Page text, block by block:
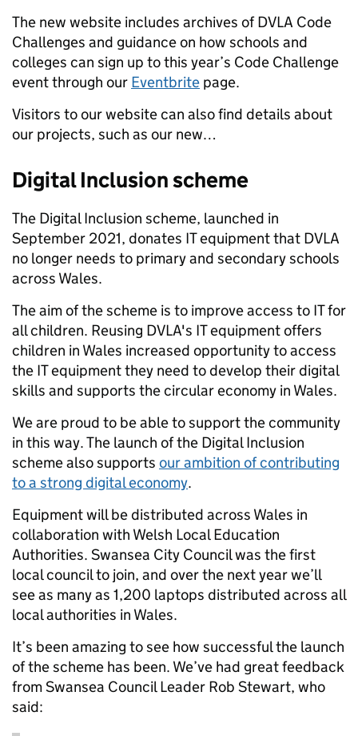
The new website includes archives of DVLA Code
Challenges and guidance on how schools and
colleges can sign up to this year’s Code Challenge
event through our Eventbrite page.
Visitors to our website can also find details about
our projects, such as our new…
Digital Inclusion scheme
The Digital Inclusion scheme, launched in
September 2021, donates IT equipment that DVLA
no longer needs to primary and secondary schools
across Wales.
The aim of the scheme is to improve access to IT for
all children. Reusing DVLA's IT equipment offers
children in Wales increased opportunity to access
the IT equipment they need to develop their digital
skills and supports the circular economy in Wales.
We are proud to be able to support the community
in this way. The launch of the Digital Inclusion
scheme also supports our ambition of contributing
to a strong digital economy.
Equipment will be distributed across Wales in
collaboration with Welsh Local Education
Authorities. Swansea City Council was the first
local council to join, and over the next year we’ll
see as many as 1,200 laptops distributed across all
local authorities in Wales.
It’s been amazing to see how successful the launch
of the scheme has been. We’ve had great feedback
from Swansea Council Leader Rob Stewart, who
said: